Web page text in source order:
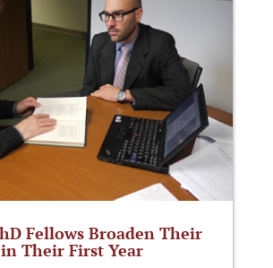
Fellows Broaden Their
Their First Year